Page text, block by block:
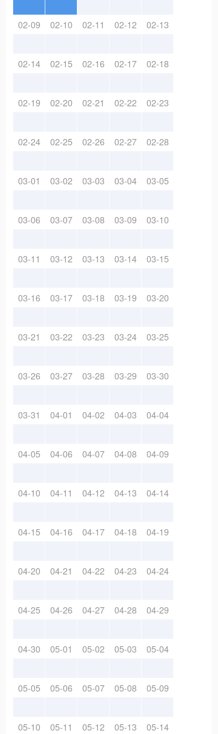
02-09 02-10 02-11 02-12 02-13
02-14 02-15 02-16 02-17 02-18
02-19 02-20 02-21 02-22 02-23
02-24 02-25 02-26 02-27 02-28
03-01 03-02 03-03 03-04 03-05
03-06 03-07 03-08 03-09 03-10
03-11 03-12 03-13 03-14 03-15
03-16 03-17 03-18 03-19 03-20
03-21 03-22 03-23 03-24 03-25
03-26 03-27 03-28 03-29 03-30
03-31 04-01 04-02 04-03 04-04
04-05 04-06 04-07 04-08 04-09
04-10 04-11 04-12 04-13 04-14
04-15 04-16 04-17 04-18 04-19
04-20 04-21 04-22 04-23 04-24
04-25 04-26 04-27 04-28 04-29
04-30 05-01 05-02 05-03 05-04
05-05 05-06 05-07 05-08 05-09
05-10 05-11 05-12 05-13 05-14